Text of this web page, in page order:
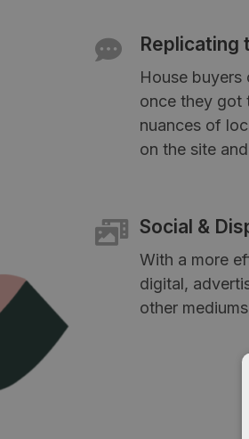
Replicating
House
once they got
nuances of
on the site
Social &
With a more
digital,
other